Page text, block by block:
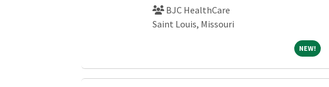
BJC HealthCare
Saint Louis, Missouri
NEW!NEW!